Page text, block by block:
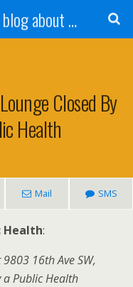
White Center Now: The blog about White Center
Closed By
Health
Mail SMS
Health:
16th Ave SW,
a Public Health